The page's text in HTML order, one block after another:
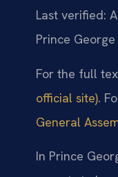
Last verified:
Prince
For the full
official site).
General
In Prince